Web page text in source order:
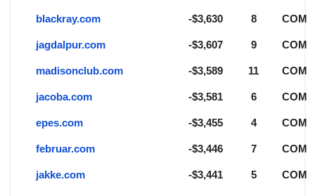
blackray.com -$3,630 8 COM
jagdalpur.com -$3,607 9 COM
madisonclub.com -$3,589 11 COM
jacoba.com -$3,581 6 COM
epes.com -$3,455 4 COM
februar.com -$3,446 7 COM
jakke.com -$3,441 5 COM